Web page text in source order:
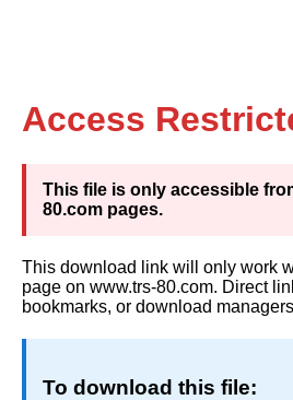
Access
This file is only accessible
80.com pages.
This download link will only work
page on www.trs-80.com. Direct
bookmarks, or download
To download this file: